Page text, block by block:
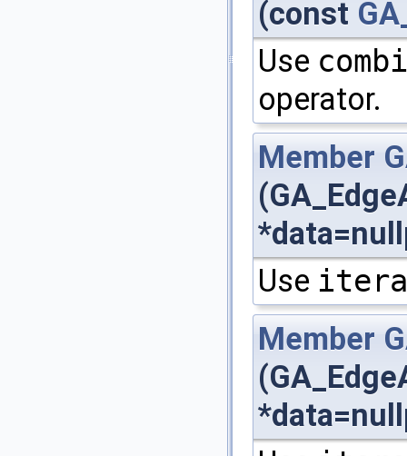
(const
Use
operator.
Member
Use
Member